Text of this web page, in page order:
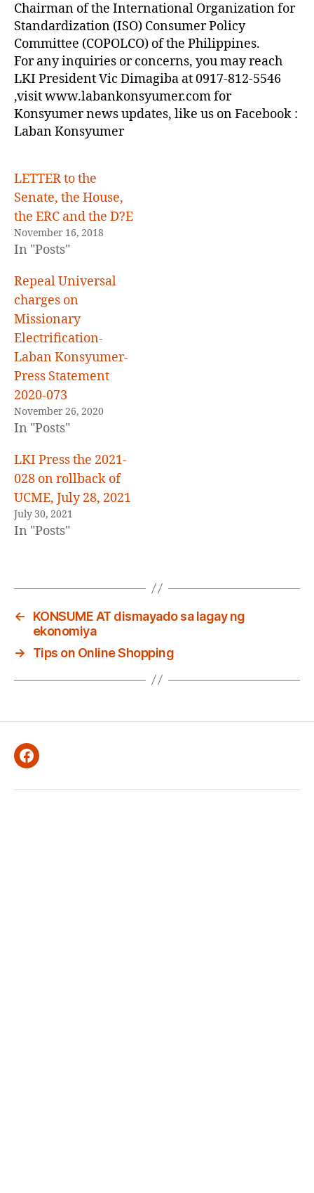
Chairman of the International Organization for
Standardization (ISO) Consumer Policy
Committee (COPOLCO) of the Philippines.
For any inquiries or concerns, you may reach
LKI President Vic Dimagiba at 0917-812-5546
,visit www.labankonsyumer.com for
Konsyumer news updates, like us on Facebook :
Laban Konsyumer
LETTER to the
Senate, the House,
the ERC and the D?E
November 16, 2018
In "Posts"
Repeal Universal
charges on
Missionary
Electrification-
Laban Konsyumer-
Press Statement
2020-073
November 26, 2020
In "Posts"
LKI Press the 2021-
028 on rollback of
UCME, July 28, 2021
July 30, 2021
In "Posts"
←
KONSUME AT dismayado sa lagay ng
ekonomiya
→
Tips on Online Shopping
Facebook